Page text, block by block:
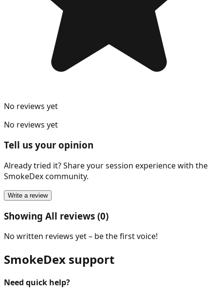
No reviews yet
No reviews yet
Tell us your opinion
Already tried it? Share your session experience with the
SmokeDex community.
Write a review
Showing All reviews (0)
No written reviews yet – be the first voice!
SmokeDex support
Need quick help?